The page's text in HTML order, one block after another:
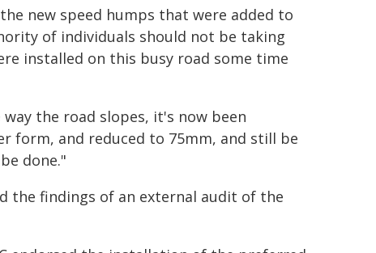
new speed humps that were added to
of individuals should not be taking
installed on this busy road some time
the road slopes, it's now been
form, and reduced to 75mm, and still be
done."
the findings of an external audit of the